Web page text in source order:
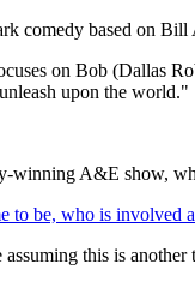
comedy based on
on Bob (Dallas
upon the world."
A&E show,
to be, who is involved
this is